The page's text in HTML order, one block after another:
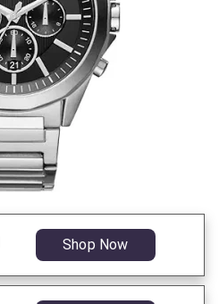
Shop Now